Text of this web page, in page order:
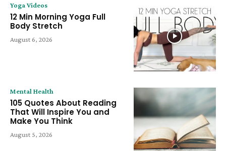
Yoga Videos
12 Min Morning Yoga Full
Body Stretch
August 6, 2026
Mental Health
105 Quotes About Reading
That Will Inspire You and
Make You Think
August 5, 2026